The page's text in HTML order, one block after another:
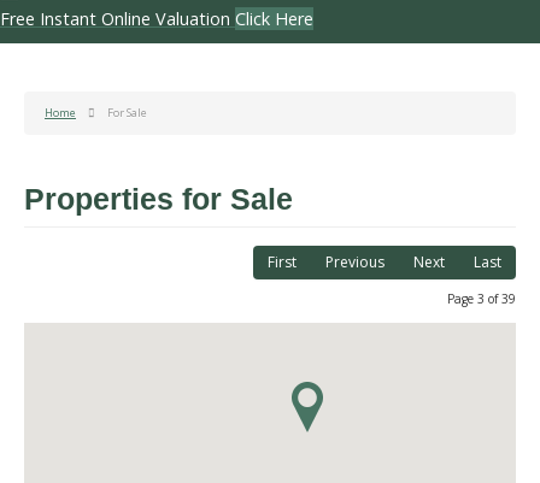
Free Instant Online Valuation Click Here
Home For Sale
Properties for Sale
First Previous Next Last
Page 3 of 39